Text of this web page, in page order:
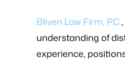
Bliven Law Firm, P.C.
understanding of
experience,